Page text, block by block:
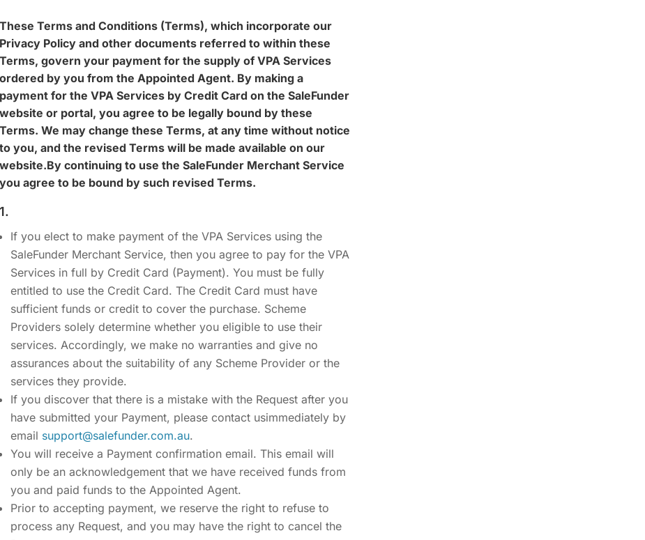
These Terms and Conditions (Terms), which incorporate our
Privacy Policy and other documents referred to within these
Terms, govern your payment for the supply of VPA Services
ordered by you from the Appointed Agent. By making a
payment for the VPA Services by Credit Card on the SaleFunder
website or portal, you agree to be legally bound by these
Terms. We may change these Terms, at any time without notice
to you, and the revised Terms will be made available on our
website.By continuing to use the SaleFunder Merchant Service
you agree to be bound by such revised Terms.
1.
If you elect to make payment of the VPA Services using the
SaleFunder Merchant Service, then you agree to pay for the VPA
Services in full by Credit Card (Payment). You must be fully
entitled to use the Credit Card. The Credit Card must have
sufficient funds or credit to cover the purchase. Scheme
Providers solely determine whether you eligible to use their
services. Accordingly, we make no warranties and give no
assurances about the suitability of any Scheme Provider or the
services they provide.
If you discover that there is a mistake with the Request after you
have submitted your Payment, please contact usimmediately by
email support@salefunder.com.au.
You will receive a Payment confirmation email. This email will
only be an acknowledgement that we have received funds from
you and paid funds to the Appointed Agent.
Prior to accepting payment, we reserve the right to refuse to
process any Request, and you may have the right to cancel the